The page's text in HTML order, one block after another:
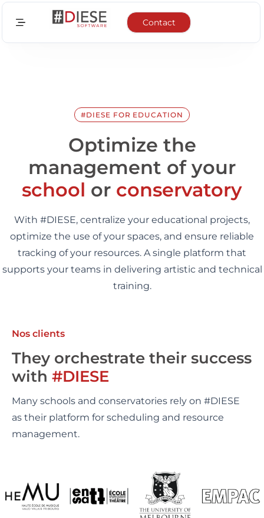
Sectors
Integrations
About us
EN
FR
Contact
#DIESE FOR EDUCATION
Optimize the
management of your
school or conservatory
With #DIESE, centralize your educational projects,
optimize the use of your spaces, and ensure reliable
tracking of your resources. A single platform that
supports your teams in delivering artistic and technical
training.
Nos clients
They orchestrate their success
with #DIESE
Many schools and conservatories rely on #DIESE
as their platform for scheduling and resource
management.